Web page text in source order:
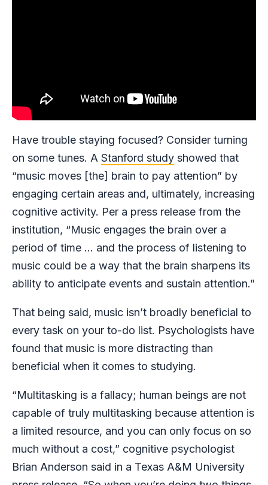
Have trouble staying focused? Consider turning
on some tunes. A Stanford study showed that
“music moves [the] brain to pay attention” by
engaging certain areas and, ultimately, increasing
cognitive activity. Per a press release from the
institution, “Music engages the brain over a
period of time … and the process of listening to
music could be a way that the brain sharpens its
ability to anticipate events and sustain attention.”
That being said, music isn’t broadly beneficial to
every task on your to-do list. Psychologists have
found that music is more distracting than
beneficial when it comes to studying.
“Multitasking is a fallacy; human beings are not
capable of truly multitasking because attention is
a limited resource, and you can only focus on so
much without a cost,” cognitive psychologist
Brian Anderson said in a Texas A&M University